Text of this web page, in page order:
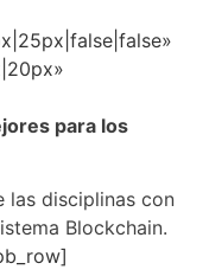
para los
las disciplinas con
Blockchain.